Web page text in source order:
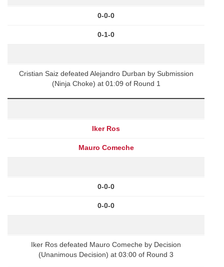
0-0-0
0-1-0
Cristian Saiz defeated Alejandro Durban by Submission
(Ninja Choke) at 01:09 of Round 1
Iker Ros
Mauro Comeche
0-0-0
0-0-0
Iker Ros defeated Mauro Comeche by Decision
(Unanimous Decision) at 03:00 of Round 3